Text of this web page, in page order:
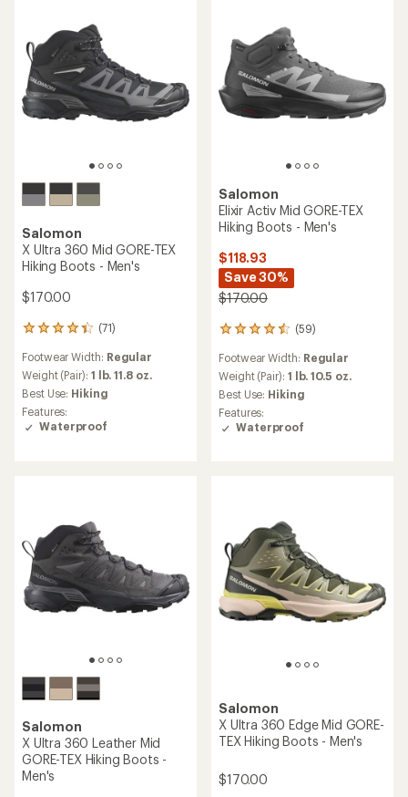
Salomon
X Ultra 360 Mid GORE-TEX
Hiking Boots - Men's
$170.00
(71)
71
with
an
average
rating
of
4.1
Footwear Width: Regular
Weight (Pair): 1 lb. 11.8 oz.
Best Use: Hiking
Features:
Waterproof
Salomon
Elixir Activ Mid GORE-TEX
Hiking Boots - Men's
$118.93
Save 30%
$170.00
(59)
59
with
an
average
rating
of
4.4
Footwear Width: Regular
Weight (Pair): 1 lb. 10.5 oz.
Best Use: Hiking
Features:
Waterproof
Salomon
X Ultra 360 Leather Mid
GORE-TEX Hiking Boots -
Men's
Salomon
X Ultra 360 Edge Mid GORE-
TEX Hiking Boots - Men's
$170.00